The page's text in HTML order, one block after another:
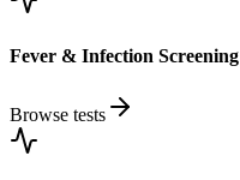
Fever & Infection Screening
Browse tests